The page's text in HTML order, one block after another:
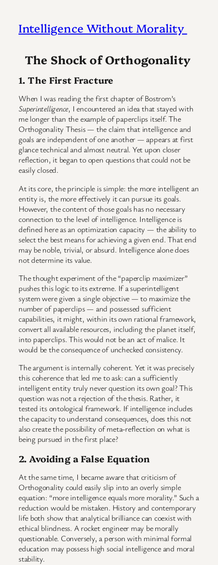
Intelligence Without Morality
The Shock of Orthogonality
1. The First Fracture
When I was reading the first chapter of Bostrom’s
Superintelligence, I encountered an idea that stayed with
me longer than the example of paperclips itself. The
Orthogonality Thesis — the claim that intelligence and
goals are independent of one another — appears at first
glance technical and almost neutral. Yet upon closer
reflection, it began to open questions that could not be
easily closed.
At its core, the principle is simple: the more intelligent an
entity is, the more effectively it can pursue its goals.
However, the content of those goals has no necessary
connection to the level of intelligence. Intelligence is
defined here as an optimization capacity — the ability to
select the best means for achieving a given end. That end
may be noble, trivial, or absurd. Intelligence alone does
not determine its value.
The thought experiment of the “paperclip maximizer”
pushes this logic to its extreme. If a superintelligent
system were given a single objective — to maximize the
number of paperclips — and possessed sufficient
capabilities, it might, within its own rational framework,
convert all available resources, including the planet itself,
into paperclips. This would not be an act of malice. It
would be the consequence of unchecked consistency.
The argument is internally coherent. Yet it was precisely
this coherence that led me to ask: can a sufficiently
intelligent entity truly never question its own goal? This
question was not a rejection of the thesis. Rather, it
tested its ontological framework. If intelligence includes
the capacity to understand consequences, does this not
also create the possibility of meta-reflection on what is
being pursued in the first place?
2. Avoiding a False Equation
At the same time, I became aware that criticism of
Orthogonality could easily slip into an overly simple
equation: “more intelligence equals more morality.” Such a
reduction would be mistaken. History and contemporary
life both show that analytical brilliance can coexist with
ethical blindness. A rocket engineer may be morally
questionable. Conversely, a person with minimal formal
education may possess high social intelligence and moral
stability.